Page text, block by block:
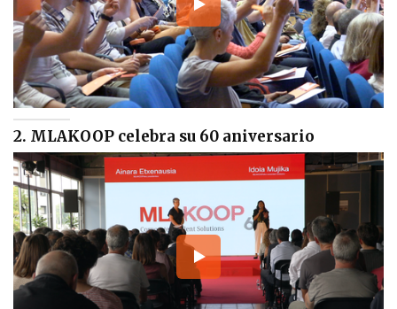
2. MLAKOOP celebra su 60 aniversario